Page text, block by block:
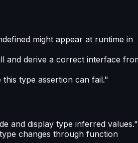
might appear at runtime in
and derive a correct interface
this type assertion can fail."
and display type inferred values."
changes through function